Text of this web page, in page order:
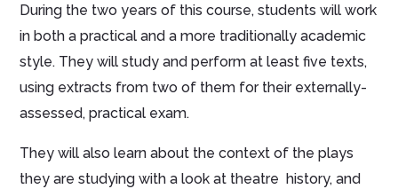
During the two years of this course, students will work
in both a practical and a more traditionally academic
style. They will study and perform at least five texts,
using extracts from two of them for their externally-
assessed, practical exam.
They will also learn about the context of the plays
they are studying with a look at theatre history, and